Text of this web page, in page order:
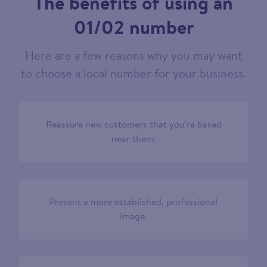
01/02 number
Here are a few reasons why you may want
to choose a local number for your business.
Reassure new customers that you’re based
near them.
Present a more established, professional
image.